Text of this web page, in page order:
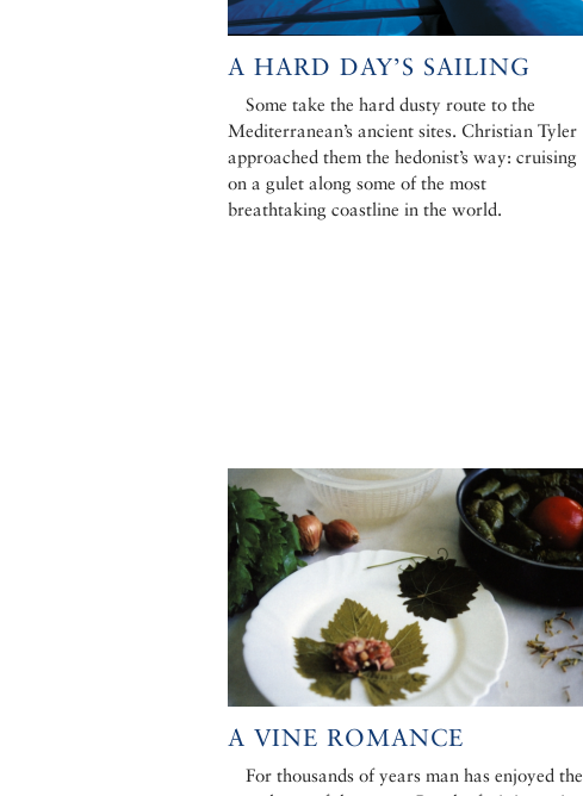
A HARD DAY’S SAILING
Some take the hard dusty route to the
Mediterranean’s ancient sites. Christian Tyler
approached them the hedonist’s way: cruising
on a gulet along some of the most
breathtaking coastline in the world.
A VINE ROMANCE
For thousands of years man has enjoyed the